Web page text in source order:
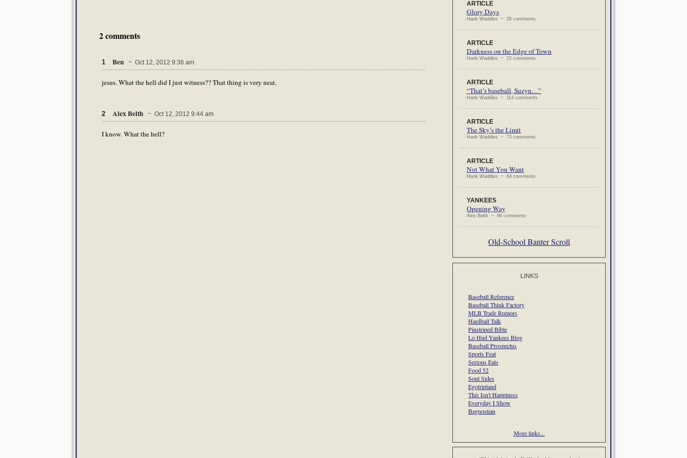
2 comments
1 Ben ~ Oct 12, 2012 9:36 am
jesus. What the hell did I just witness?? That thing is very neat.
2 Alex Belth ~ Oct 12, 2012 9:44 am
I know. What the hell?
ARTICLE
Glory Days
Hank Waddles ~ 26 comments
ARTICLE
Darkness on the Edge of Town
Hank Waddles ~ 22 comments
ARTICLE
“That’s baseball, Suzyn…”
Hank Waddles ~ 114 comments
ARTICLE
The Sky’s the Limit
Hank Waddles ~ 73 comments
ARTICLE
Not What You Want
Hank Waddles ~ 64 comments
YANKEES
Opening Way
Alex Belth ~ 96 comments
Old-School Banter Scroll
LINKS
Baseball Reference
Baseball Think Factory
MLB Trade Rumors
Hardball Talk
Pinstriped Bible
Lo Hud Yankees Blog
Baseball Prospectus
Sports Feat
Serious Eats
Food 52
Soul Sides
Egotripland
This Isn't Happiness
Everyday I Show
Bagnostian
More links...